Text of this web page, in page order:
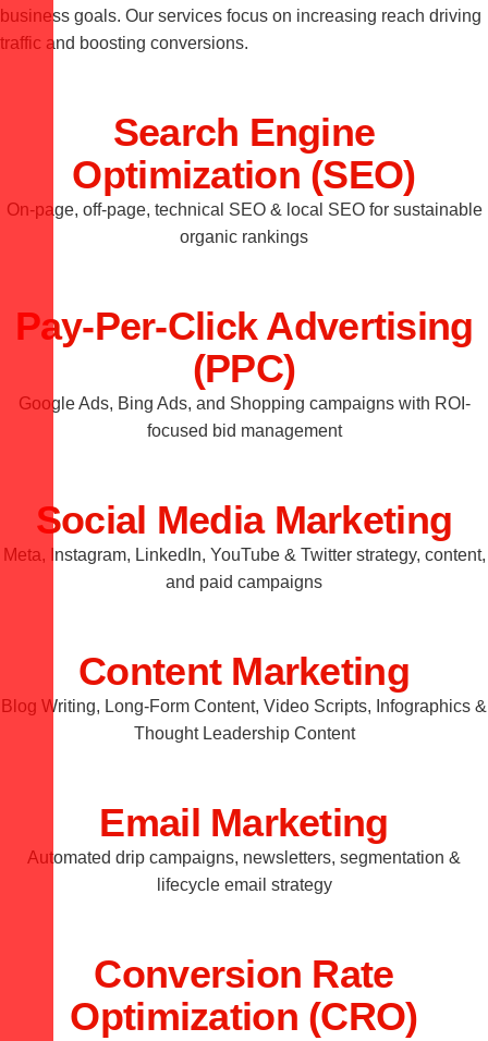
business goals. Our services focus on increasing reach driving
traffic and boosting conversions.
Search Engine
Optimization (SEO)
On-page, off-page, technical SEO & local SEO for sustainable
organic rankings
Pay-Per-Click Advertising
(PPC)
Google Ads, Bing Ads, and Shopping campaigns with ROI-
focused bid management
Social Media Marketing
Meta, Instagram, LinkedIn, YouTube & Twitter strategy, content,
and paid campaigns
Content Marketing
Blog Writing, Long-Form Content, Video Scripts, Infographics &
Thought Leadership Content
Email Marketing
Automated drip campaigns, newsletters, segmentation &
lifecycle email strategy
Conversion Rate
Optimization (CRO)